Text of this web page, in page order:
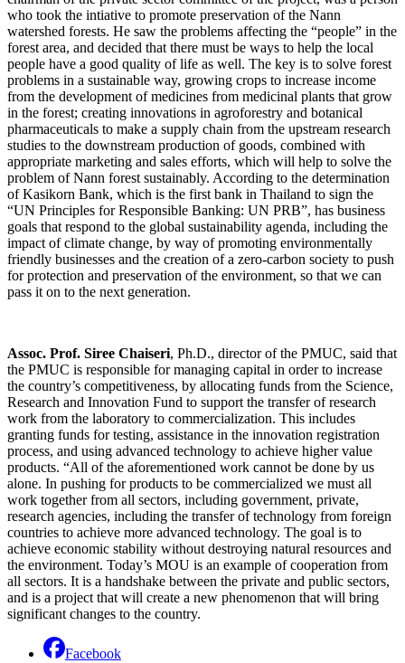
who took the intiative to promote preservation of the Nann
watershed forests. He saw the problems affecting the “people” in the
forest area, and decided that there must be ways to help the local
people have a good quality of life as well. The key is to solve forest
problems in a sustainable way, growing crops to increase income
from the development of medicines from medicinal plants that grow
in the forest; creating innovations in agroforestry and botanical
pharmaceuticals to make a supply chain from the upstream research
studies to the downstream production of goods, combined with
appropriate marketing and sales efforts, which will help to solve the
problem of Nann forest sustainably. According to the determination
of Kasikorn Bank, which is the first bank in Thailand to sign the
“UN Principles for Responsible Banking: UN PRB”, has business
goals that respond to the global sustainability agenda, including the
impact of climate change, by way of promoting environmentally
friendly businesses and the creation of a zero-carbon society to push
for protection and preservation of the environment, so that we can
pass it on to the next generation.
Assoc. Prof. Siree Chaiseri, Ph.D., director of the PMUC, said that
the PMUC is responsible for managing capital in order to increase
the country’s competitiveness, by allocating funds from the Science,
Research and Innovation Fund to support the transfer of research
work from the laboratory to commercialization. This includes
granting funds for testing, assistance in the innovation registration
process, and using advanced technology to achieve higher value
products. “All of the aforementioned work cannot be done by us
alone. In pushing for products to be commercialized we must all
work together from all sectors, including government, private,
research agencies, including the transfer of technology from foreign
countries to achieve more advanced technology. The goal is to
achieve economic stability without destroying natural resources and
the environment. Today’s MOU is an example of cooperation from
all sectors. It is a handshake between the private and public sectors,
and is a project that will create a new phenomenon that will bring
significant changes to the country.
Facebook